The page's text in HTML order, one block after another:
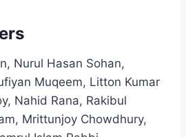
Nurul Hasan Sohan,
Muqeem, Litton Kumar
Nahid Rana, Rakibul
Mrittunjoy Chowdhury,